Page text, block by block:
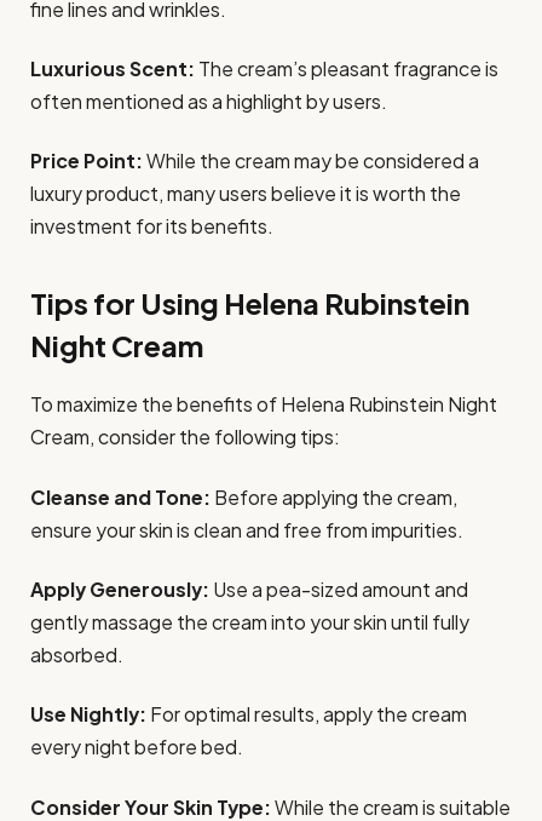
fine lines and wrinkles.
Luxurious Scent: The cream’s pleasant fragrance is
often mentioned as a highlight by users.
Price Point:While the cream may be considered a
luxury product, many users believe it is worth the
investment for its benefits.
Tips for Using Helena Rubinstein
Night Cream
To maximize the benefits of Helena Rubinstein Night
Cream, consider the following tips:
Cleanse and Tone: Before applying the cream,
ensure your skin is clean and free from impurities.
Apply Generously: Use a pea-sized amount and
gently massage the cream into your skin until fully
absorbed.
Use Nightly: For optimal results, apply the cream
every night before bed.
Consider Your Skin Type:While the cream is suitable